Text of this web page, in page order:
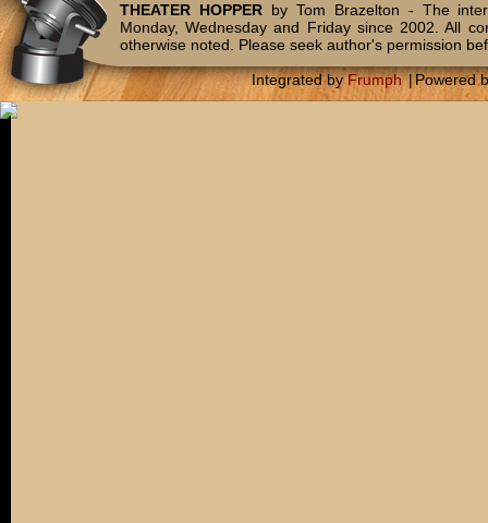
THEATER HOPPERby Tom Brazelton - The
Monday, Wednesday and Friday since 2002. All
otherwise noted. Please seek author's permission
Integrated byFrumph |Powered